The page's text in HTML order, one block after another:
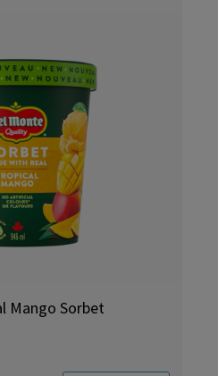
Mango Sorbet